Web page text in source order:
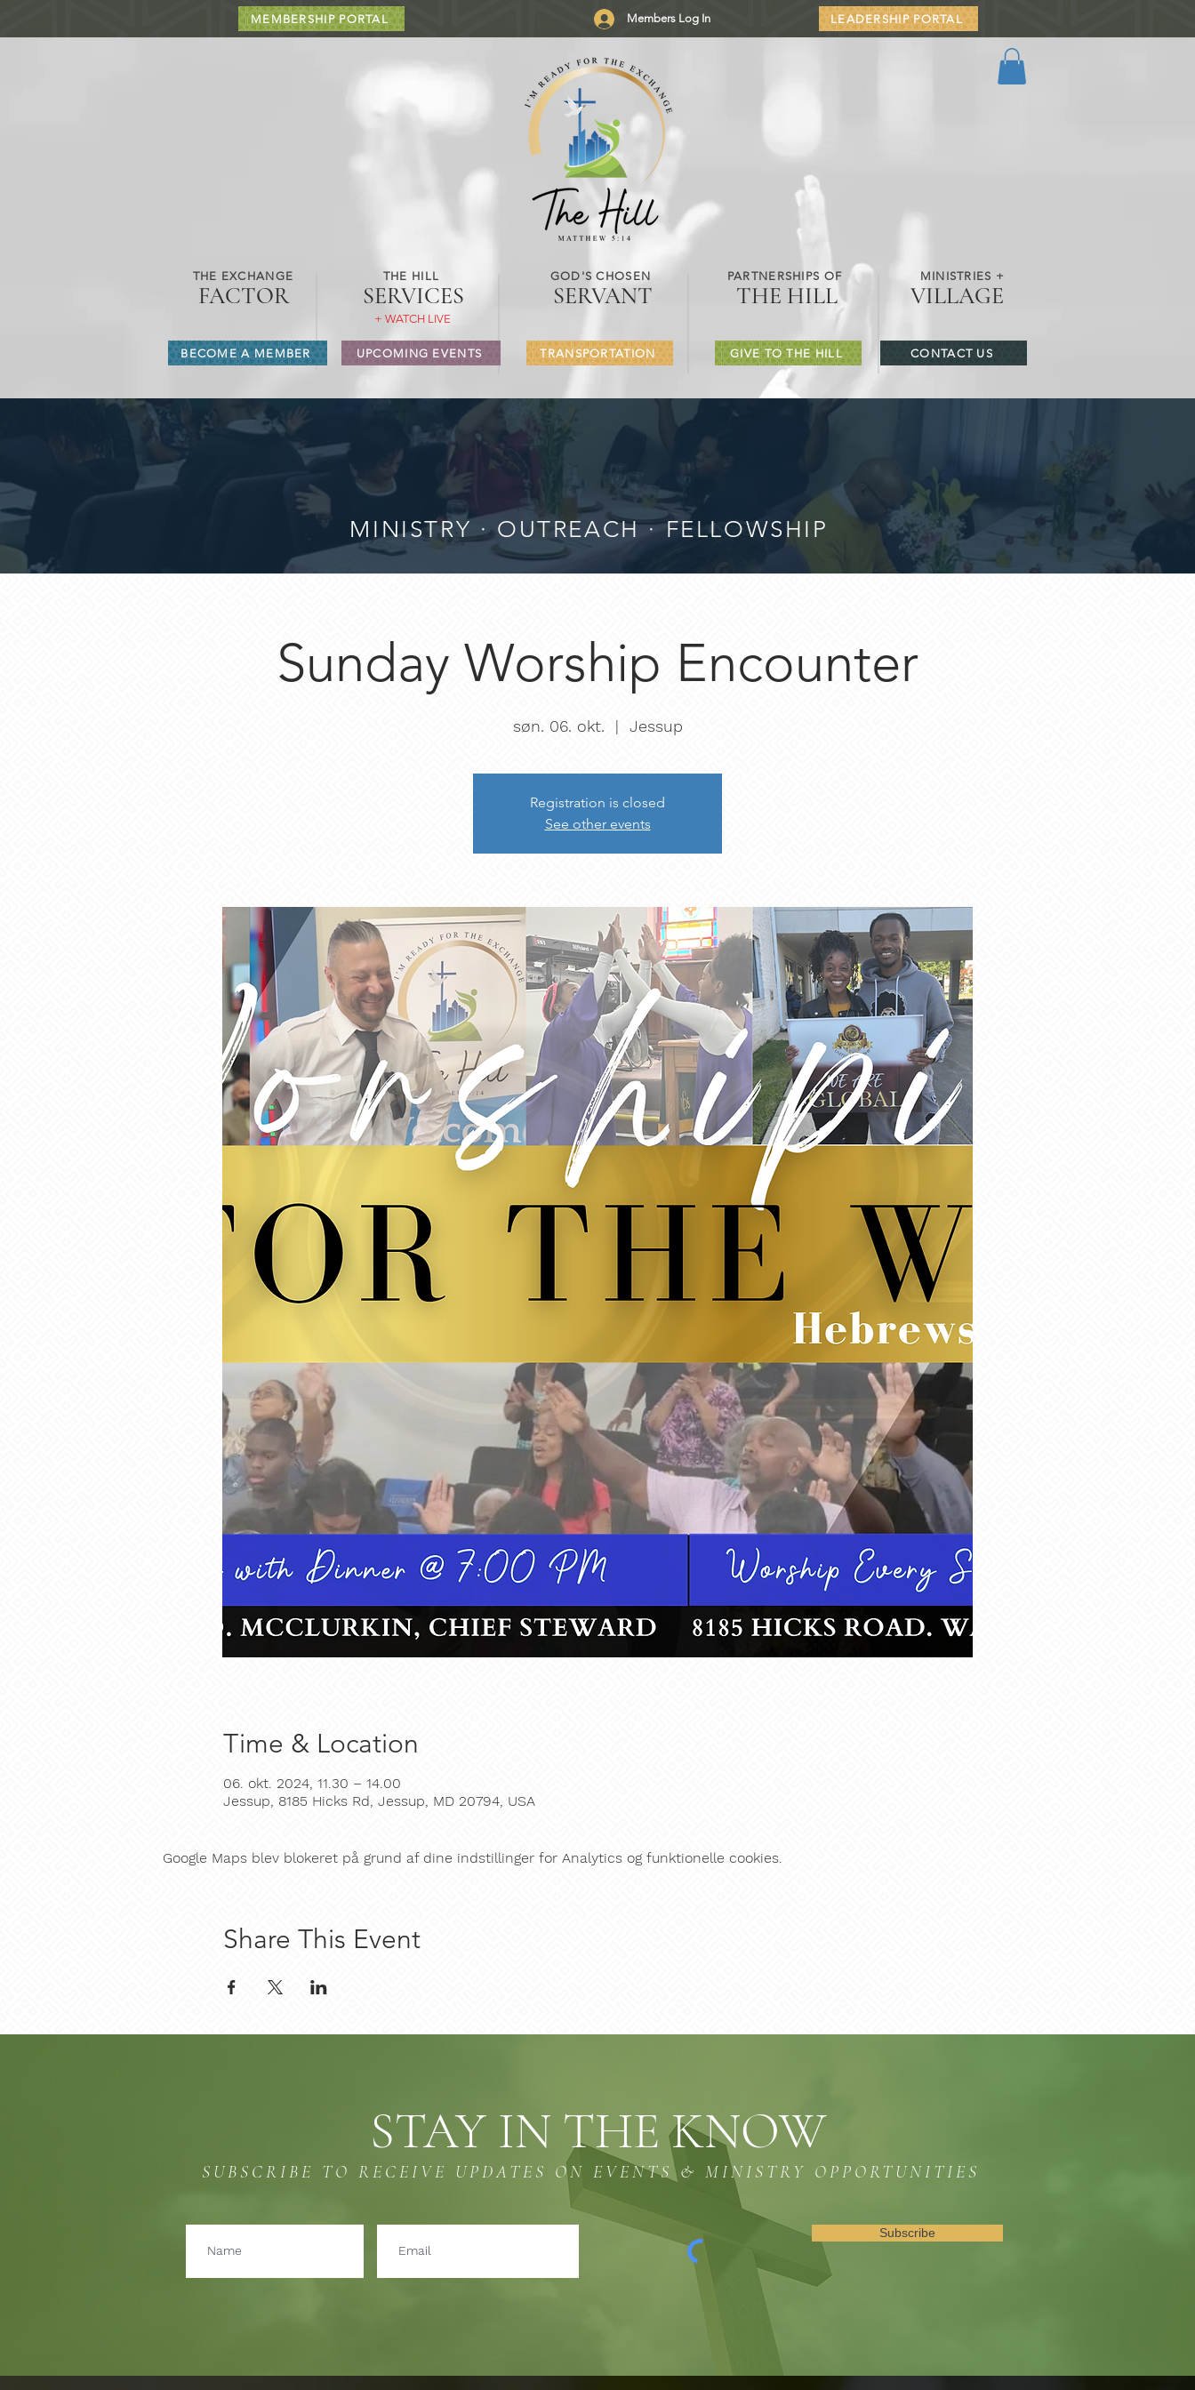
MEMBERSHIP PORTAL Members Log In LEADERSHIP PORTAL
FACTOR
THE EXCHANGE
SERVICES
THE HILL
SERVANT
GOD'S CHOSEN
VILLAGE
MINISTRIES +
THE HILL
PARTNERSHIPS OF
+ WATCH LIVE
BECOME A MEMBER UPCOMING EVENTS TRANSPORTATION GIVE TO THE HILL CONTACT US
MINISTRY · OUTREACH · FELLOWSHIP
Sunday Worship Encounter
søn. 06. okt.
  |
Jessup
Registration is closed
See other events
Time & Location
06. okt. 2024, 11.30 – 14.00
Jessup, 8185 Hicks Rd, Jessup, MD 20794, USA
Google Maps blev blokeret på grund af dine indstillinger for Analytics og funktionelle cookies.
Share This Event
STAY IN THE KNOW
SUBSCRIBE TO RECEIVE UPDATES ON EVENTS & MINISTRY OPPORTUNITIES
Subscribe